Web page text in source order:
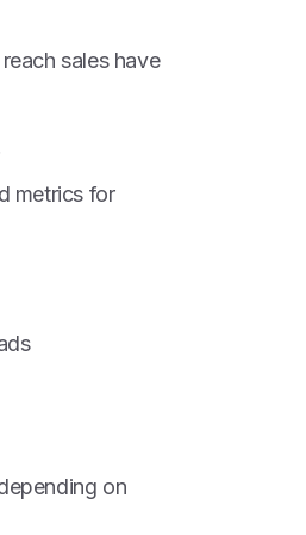
sales have
metrics for
on